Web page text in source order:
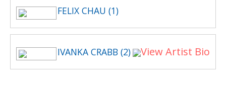
FELIX CHAU (1)
IVANKA CRABB (2) View Artist Bio